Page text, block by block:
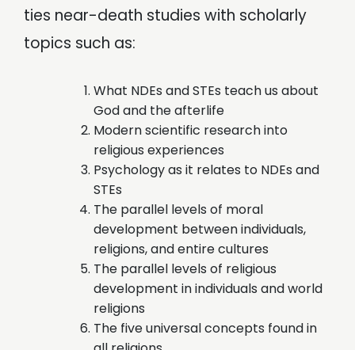
ties near-death studies with scholarly
topics such as:
What NDEs and STEs teach us about
God and the afterlife
Modern scientific research into
religious experiences
Psychology as it relates to NDEs and
STEs
The parallel levels of moral
development between individuals,
religions, and entire cultures
The parallel levels of religious
development in individuals and world
religions
The five universal concepts found in